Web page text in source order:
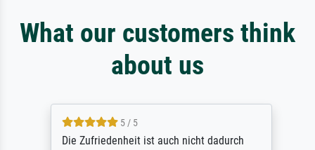
What our customers think
about us
5 / 5
Die Zufriedenheit ist auch nicht dadurch